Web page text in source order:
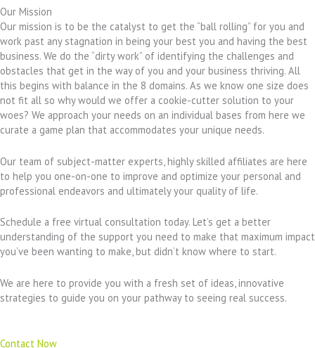
Our Mission
Our mission is to be the catalyst to get the “ball rolling” for you and
work past any stagnation in being your best you and having the best
business. We do the “dirty work” of identifying the challenges and
obstacles that get in the way of you and your business thriving. All
this begins with balance in the 8 domains. As we know one size does
not fit all so why would we offer a cookie-cutter solution to your
woes? We approach your needs on an individual bases from here we
curate a game plan that accommodates your unique needs.
Our team of subject-matter experts, highly skilled affiliates are here
to help you one-on-one to improve and optimize your personal and
professional endeavors and ultimately your quality of life.
Schedule a free virtual consultation today. Let’s get a better
understanding of the support you need to make that maximum impact
you’ve been wanting to make, but didn’t know where to start.
We are here to provide you with a fresh set of ideas, innovative
strategies to guide you on your pathway to seeing real success.
Contact Now